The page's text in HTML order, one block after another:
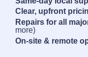
Clear, upfront
Repairs for all
more)
On-site & remote